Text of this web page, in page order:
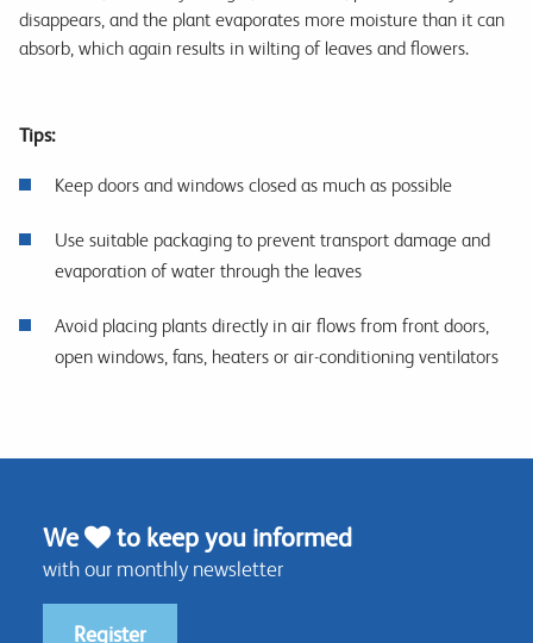
disappears, and the plant evaporates more moisture than it can
absorb, which again results in wilting of leaves and flowers.
Tips:
Keep doors and windows closed as much as possible
Use suitable packaging to prevent transport damage and
evaporation of water through the leaves
Avoid placing plants directly in air flows from front doors,
open windows, fans, heaters or air-conditioning ventilators
We to keep you informed
with our monthly newsletter
Register